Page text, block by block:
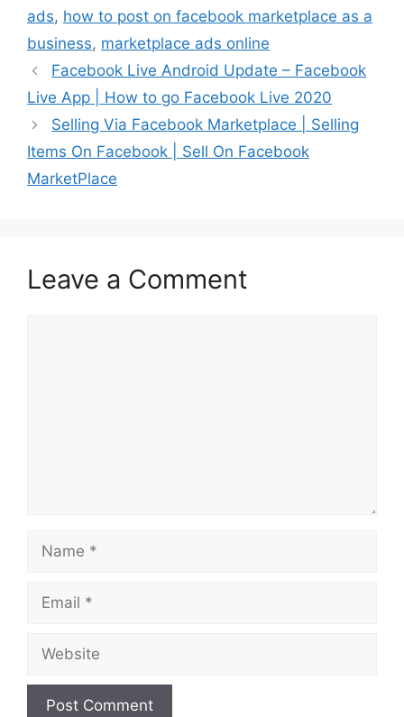
ads, how to post on facebook marketplace as a
business, marketplace ads online
Facebook Live Android Update – Facebook
Live App | How to go Facebook Live 2020
Selling Via Facebook Marketplace | Selling
Items On Facebook | Sell On Facebook
MarketPlace
Leave a Comment
Name
Email
Website